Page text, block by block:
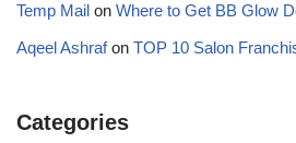
Temp Mail on Where to Get BB Glow
Aqeel Ashrafon TOP 10 Salon
Categories